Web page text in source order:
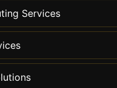
Services